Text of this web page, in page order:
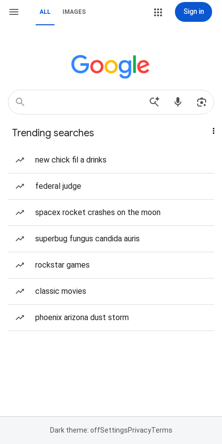
ALL IMAGES Sign in
Trending searches
new chick fil a drinks
federal judge
spacex rocket crashes on the moon
superbug fungus candida auris
rockstar games
classic movies
phoenix arizona dust storm
Dark theme: offSettingsPrivacyTerms